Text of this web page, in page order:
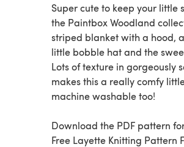
Super cute to keep your little
the Paintbox Woodland
striped blanket with a hood,
little bobble hat and the
Lots of texture in gorgeously
makes this a really comfy
machine washable too!
Download the PDF pattern
Free Layette Knitting Pattern